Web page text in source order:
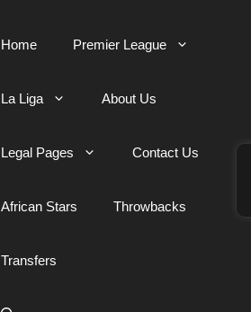
Home Premier League
La Liga About Us
Legal Pages Contact Us
African Stars Throwbacks
Transfers